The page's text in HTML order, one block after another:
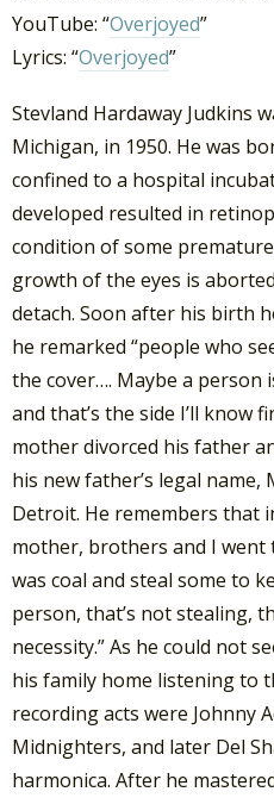
YouTube: “Overjoyed”
Lyrics: “Overjoyed”
Stevland Hardaway Judkins
Michigan, in 1950. He was
confined to a hospital
developed resulted in
condition of some
growth of the eyes is
detach. Soon after his birth
he remarked “people who
the cover…. Maybe a person
and that’s the side I’ll know
mother divorced his father
his new father’s legal
Detroit. He remembers that
mother, brothers and I went
was coal and steal some to
person, that’s not stealing,
necessity.” As he could not
his family home listening to
recording acts were Johnny
Midnighters, and later Del
harmonica. After he